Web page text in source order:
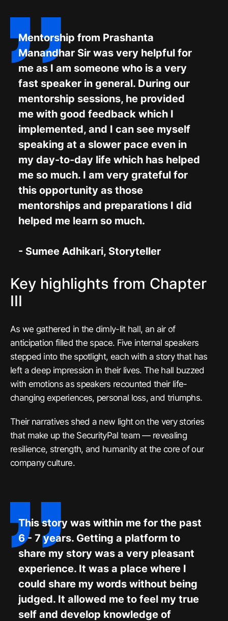
Mentorship from Prashanta
Manandhar Sir was very helpful for
me as I am someone who is a very
fast speaker in general. During our
mentorship sessions, he provided
me with good feedback which I
implemented, and I can see myself
speaking at a slower pace even in
my day-to-day life which has helped
me so much. I am very grateful for
this opportunity as those
mentorships and preparations I did
helped me learn so much.
- Sumee Adhikari, Storyteller
Key highlights from Chapter
III
As we gathered in the dimly-lit hall, an air of
anticipation filled the space. Five internal speakers
stepped into the spotlight, each with a story that has
left a deep impression in their lives. The hall buzzed
with emotions as speakers recounted their life-
changing experiences, personal loss, and triumphs.
Their narratives shed a new light on the very stories
that make up the SecurityPal team — revealing
resilience, strength, and humanity at the core of our
company culture.
This story was within me for the past
6 - 7 years. Getting a platform to
share my story was a very pleasant
experience. It was a place where I
could share my words without being
judged. It allowed me to feel my true
self and develop knowledge of